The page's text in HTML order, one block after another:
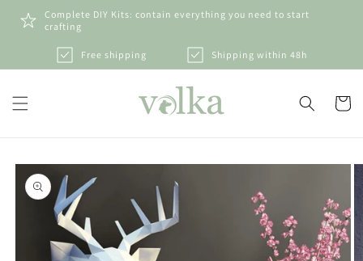
Skip to
content
Complete DIY Kits: contain everything you need to start
crafting
Free shipping Shipping within 48h
Cart
Skip to
product
information